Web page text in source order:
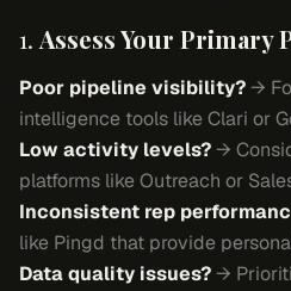
1. Assess Your Primary
Poor pipeline visibility?→
intelligence tools like Clari or
Low activity levels?→
platforms like Outreach or
Inconsistent rep
like Pingd that provide
Data quality issues?→